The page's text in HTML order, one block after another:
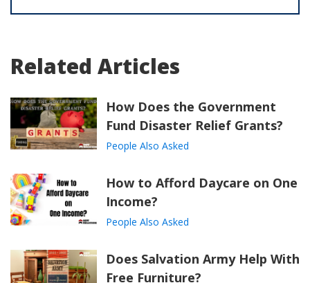
Related Articles
How Does the Government
Fund Disaster Relief Grants?
People Also Asked
How to Afford Daycare on One
Income?
People Also Asked
Does Salvation Army Help With
Free Furniture?